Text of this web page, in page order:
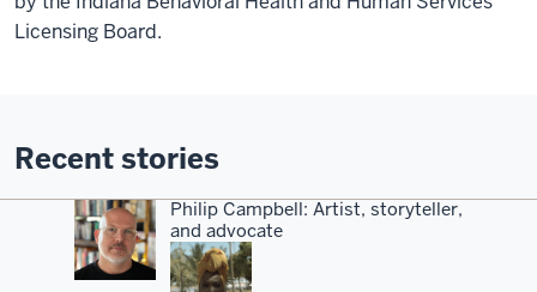
Licensing Board.
Recent stories
Philip Campbell: Artist, storyteller,
and advocate